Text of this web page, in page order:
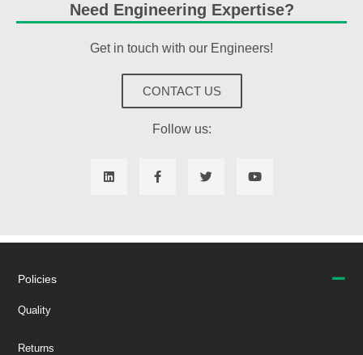
Need Engineering Expertise?
Get in touch with our Engineers!
CONTACT US
Follow us:
Policies
Quality
Returns